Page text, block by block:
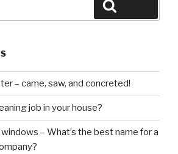
– came, saw, and concreted!
job in your house?
– What’s the best name for a